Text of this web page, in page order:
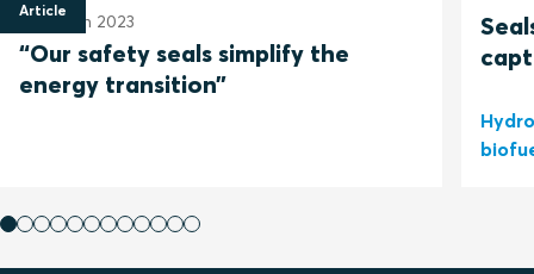
Article
30 March 2023
“Our safety seals simplify the
energy transition”